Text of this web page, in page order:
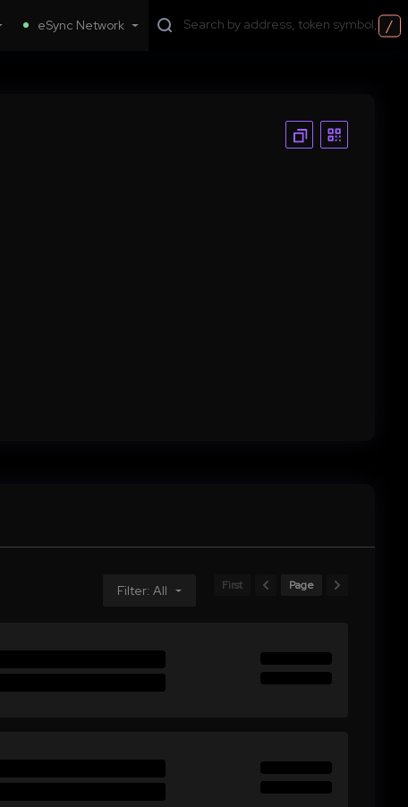
eSync Network /
Filter: All First Page